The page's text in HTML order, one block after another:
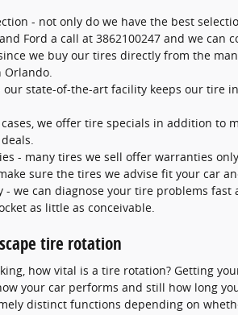
- not only do we have the best
Ford a call at 3862100247 and we can
we buy our tires directly from the
Orlando.
our state-of-the-art facility keeps our tire
we offer tire specials in addition
- many tires we sell offer warranties
sure the tires we advise fit your car
- we can diagnose your tire problems
as little as conceivable.
tire rotation
how vital is a tire rotation? Getting
your car performs and still how long
distinct functions depending on